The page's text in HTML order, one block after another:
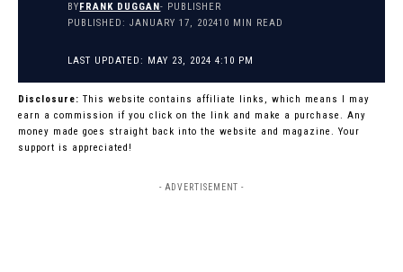
LAST UPDATED: MAY 23, 2024 4:10 PM
BYFRANK DUGGAN- PUBLISHER
PUBLISHED: JANUARY 17, 202410 MIN READ
Disclosure: This website contains affiliate links, which means I may
earn a commission if you click on the link and make a purchase. Any
money made goes straight back into the website and magazine. Your
support is appreciated!
- ADVERTISEMENT -